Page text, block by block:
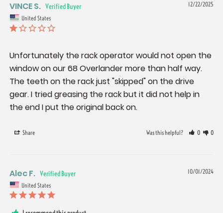
12/22/2025
VINCE S.
United States
Unfortunately the rack operator would not open the
window on our 68 Overlander more than half way.
The teeth on the rack just "skipped" on the drive
gear. I tried greasing the rack but it did not help in
the end I put the original back on.
Share Was this helpful? 0 0
10/01/2024
Alec F.
United States